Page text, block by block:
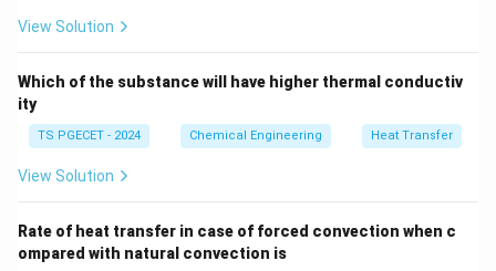
View Solution
Which of the substance will have higher thermal conductiv
ity
TS PGECET - 2024 Chemical Engineering Heat Transfer
View Solution
Rate of heat transfer in case of forced convection when c
ompared with natural convection is